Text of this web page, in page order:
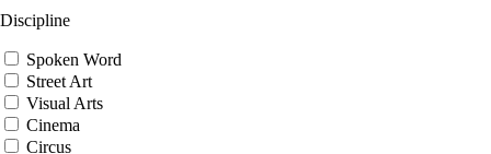
Discipline
Spoken Word
Street Art
Visual Arts
Cinema
Circus